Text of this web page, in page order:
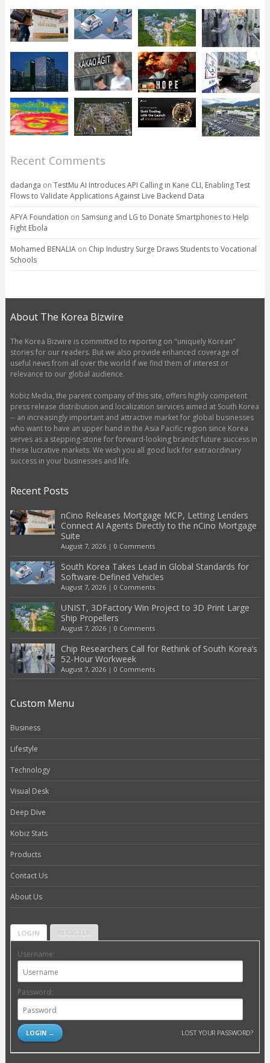
Recent Comments
dadanga on TestMu AI Introduces API Calling in Kane CLI, Enabling Test
Flows to Validate Applications Against Live Backend Data
AFYA Foundation on Samsung and LG to Donate Smartphones to Help
Fight Ebola
Mohamed BENALIAon Chip Industry Surge Draws Students to Vocational
Schools
About The Korea Bizwire
The Korea Bizwire is committed to reporting on "uniquely Korean"
stories for our readers. But we also provide enhanced coverage of
useful news from all over the world if we find them of interest or
relevance to our global audience.
Kobiz Media, the parent company of this site, offers highly competent
press release distribution and localization services aimed at South Korea
-- an increasingly important and attractive market for global businesses
who want to have an upper hand in the Asia Pacific region since Korea
serves as a stepping-stone for forward-looking brands’ future success in
these lucrative markets. We wish you all good luck for extraordinary
success in your businesses and life.
Recent Posts
nCino Releases Mortgage MCP, Letting Lenders
Connect AI Agents Directly to the nCino Mortgage
Suite
August 7, 2026| 0 Comments
South Korea Takes Lead in Global Standards for
Software-Defined Vehicles
August 7, 2026| 0 Comments
UNIST, 3DFactory Win Project to 3D Print Large
Ship Propellers
August 7, 2026| 0 Comments
Chip Researchers Call for Rethink of South Korea’s
52-Hour Workweek
August 7, 2026| 0 Comments
Custom Menu
Business
Lifestyle
Technology
Visual Desk
Deep Dive
Kobiz Stats
Products
Contact Us
About Us
LOGIN REGISTER
Username:
Password:
LOST YOUR PASSWORD?